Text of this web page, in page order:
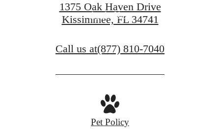
Apply Now
1375 Oak Haven Drive
Kissimmee, FL 34741
Call us at(877) 810-7040
Pet Policy